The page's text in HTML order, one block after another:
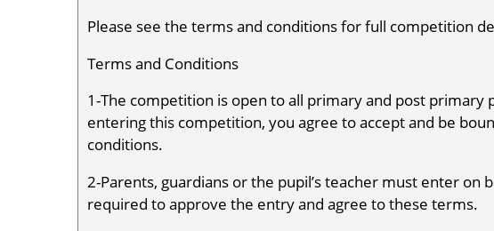
Please see the terms and conditions for full competition
Terms and Conditions
1-The competition is open to all primary and post primary
entering this competition, you agree to accept and be
conditions.
2-Parents, guardians or the pupil’s teacher must enter on
required to approve the entry and agree to these terms.